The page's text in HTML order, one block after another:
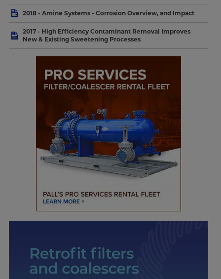
2018 - Amine Systems - Corrosion Overview, and Impact
2017 - High Efficiency Contaminant Removal Improves
New & Existing Sweetening Processes